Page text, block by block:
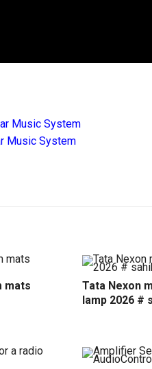
Music System
Music System
mats
Tata Nexon
lamp 2026 #